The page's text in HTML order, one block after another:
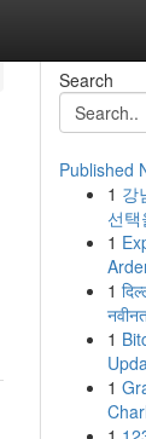
Search
Published
1 강
선택
1
1
1
1